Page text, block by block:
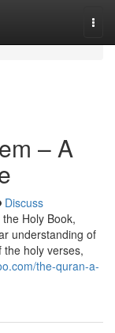
– A
Discuss
Holy Book,
understanding of
holy verses,
the-quran-a-